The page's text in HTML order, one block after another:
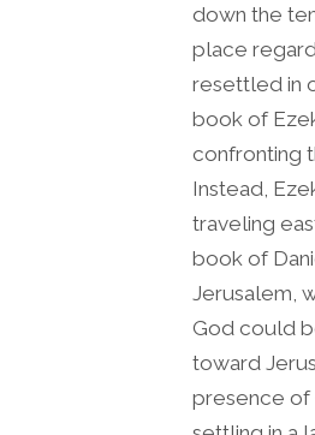
down the
place
resettled in
book of
confronting
Instead,
traveling
book of
Jerusalem,
God could
toward
presence of